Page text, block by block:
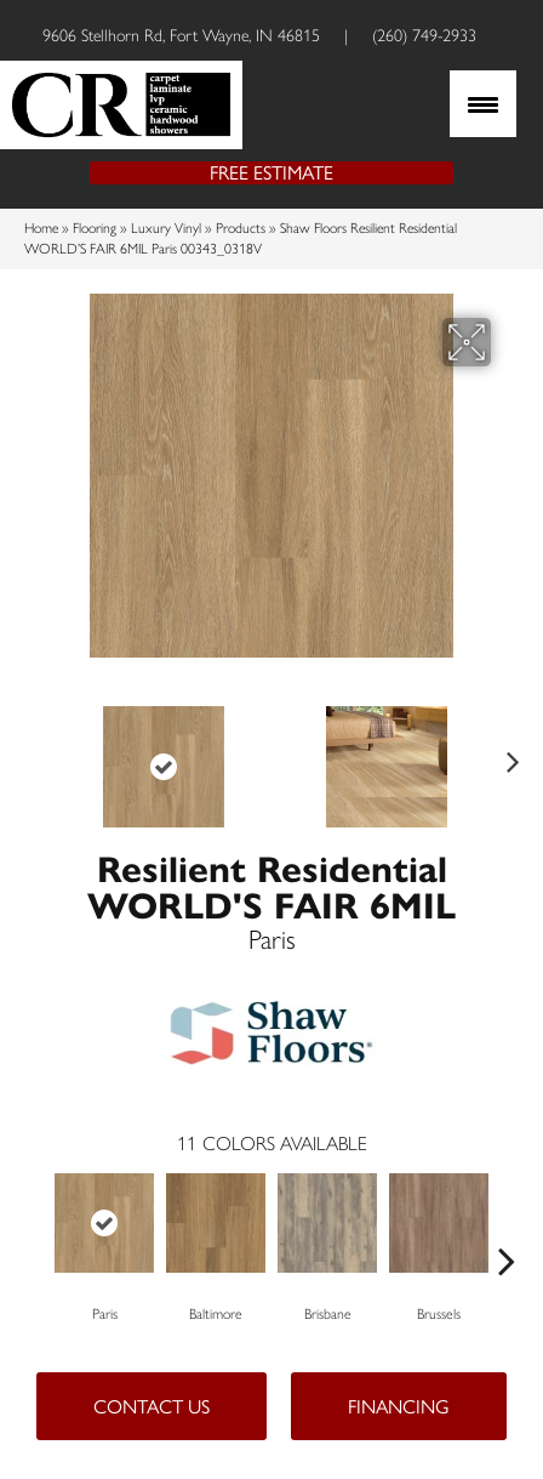
9606 Stellhorn Rd, Fort Wayne, IN 46815 | (260) 749-2933
FREE ESTIMATE
Home » Flooring » Luxury Vinyl » Products » Shaw Floors Resilient Residential
WORLD’S FAIR 6MIL Paris 00343_0318V
Resilient Residential
WORLD'S FAIR 6MIL
Paris
11 COLORS AVAILABLE
Paris Baltimore Brisbane Brussels
CONTACT US FINANCING